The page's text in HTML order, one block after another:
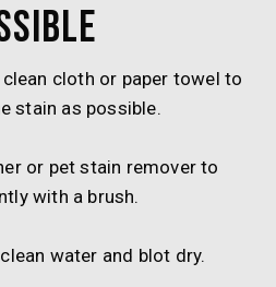
cloth or paper towel to
stain as possible.
or pet stain remover to
with a brush.
water and blot dry.